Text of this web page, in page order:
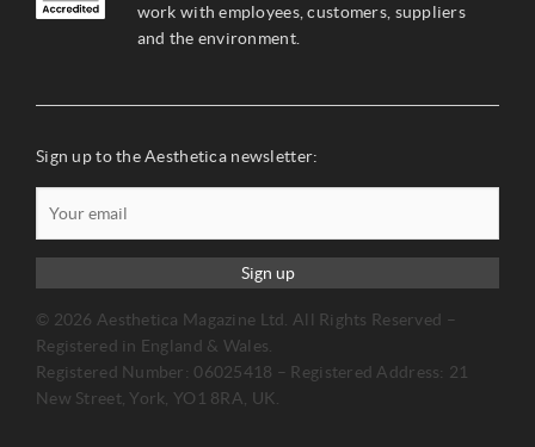
work with employees, customers, suppliers
and the environment.
Sign up to the Aesthetica newsletter:
Sign up
© 2026 Aesthetica Magazine Ltd. All Rights Reserved –
Registered in England & Wales.
Registered Number: 06025418 – Registered Address: 21
New Street, York, YO1 8RA, UK.